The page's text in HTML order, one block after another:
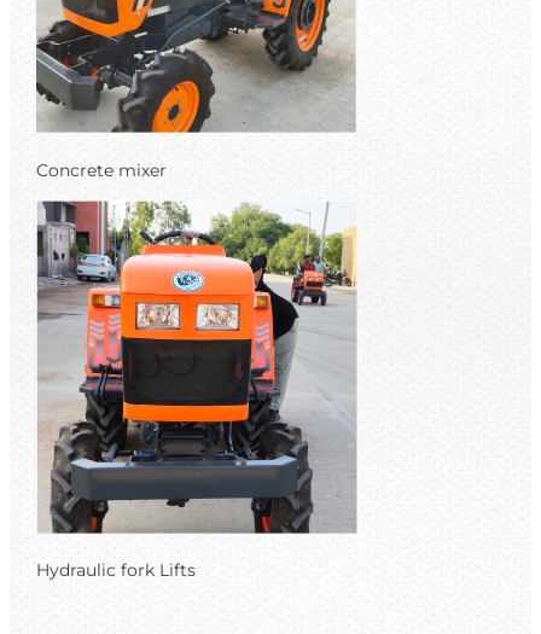
Concrete mixer
Hydraulic fork Lifts